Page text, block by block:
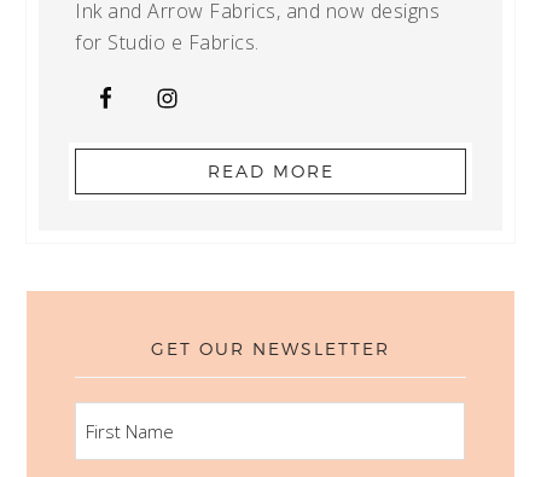
Ink and Arrow Fabrics, and now designs
for Studio e Fabrics.
READ MORE
GET OUR NEWSLETTER